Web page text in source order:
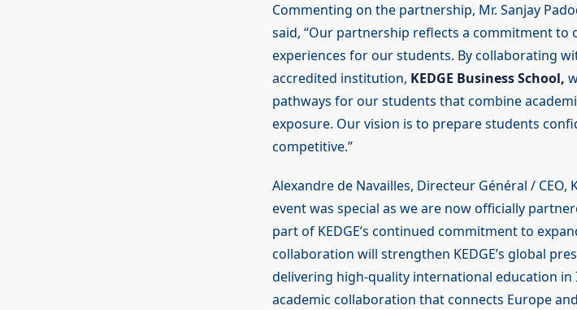
Commenting on the partnership, Mr. Sanjay
said, “Our partnership reflects a commitment to
experiences for our students. By collaborating
accredited institution, KEDGE Business School,
pathways for our students that combine
exposure. Our vision is to prepare students
competitive.”
Alexandre de Navailles, Directeur Général / CEO,
event was special as we are now officially
part of KEDGE’s continued commitment to
collaboration will strengthen KEDGE’s global
delivering high-quality international education in
academic collaboration that connects Europe